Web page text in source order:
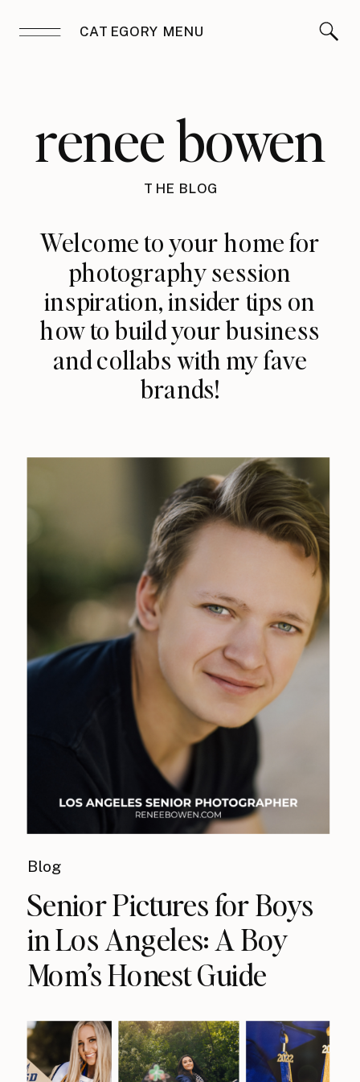
CATEGORY MENU
renee bowen
THE BLOG
Welcome to your home for
photography session
inspiration, insider tips on
how to build your business
and collabs with my fave
brands!
Blog
Senior Pictures for Boys
in Los Angeles: A Boy
Mom’s Honest Guide